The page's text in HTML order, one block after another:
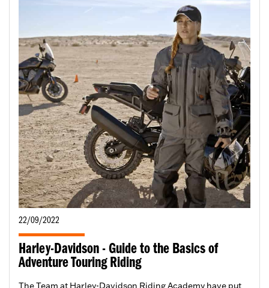
22/09/2022
Harley-Davidson - Guide to the Basics of
Adventure Touring Riding
The Team at Harley-Davidson Riding Academy have put